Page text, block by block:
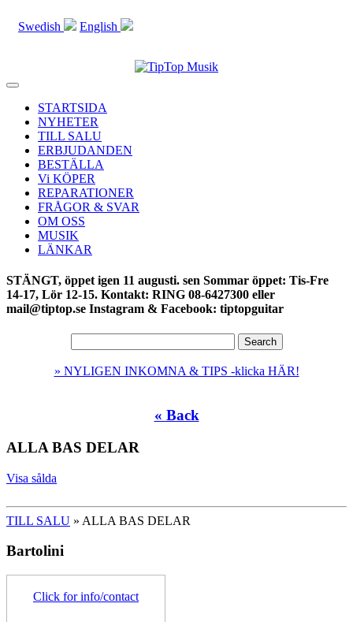
Swedish English
Toggle
navigationSTARTSIDA
NYHETER
TILL SALU
ERBJUDANDEN
BESTÄLLA
Vi KÖPER
REPARATIONER
FRÅGOR & SVAR
OM OSS
MUSIK
LÄNKAR
STÄNGT, öppet igen 11 augusti. sen Sommar öppet: Tis-Fre
14-17, Lör 12-15. Kontakt: RING 08-6427300 eller
mail@tiptop.se Instagram & Facebook: tiptopguitar
» NYLIGEN INKOMNA & TIPS -klicka HÄR!
« Back
ALLA BAS DELAR
Visa sålda
TILL SALU » ALLA BAS DELAR
Bartolini
Click for info/contact